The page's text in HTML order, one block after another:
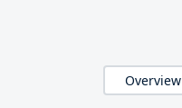
Overview